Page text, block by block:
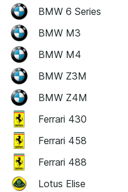
BMW 6 Series
BMW M3
BMW M4
BMW Z3M
BMW Z4M
Ferrari 430
Ferrari 458
Ferrari 488
Lotus Elise